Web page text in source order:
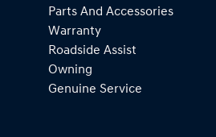
Parts And Accessories
Warranty
Roadside Assist
Owning
Genuine Service